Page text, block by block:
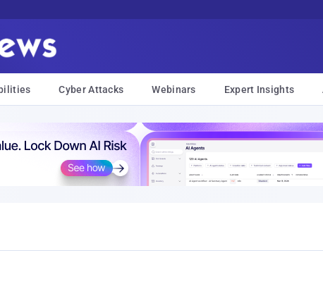
Cyber Attacks Webinars Expert Insights